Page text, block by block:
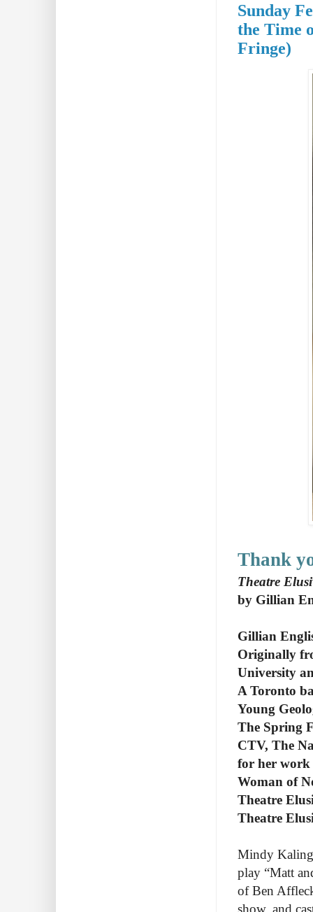
Sunday
the Time
Fringe)
Thank
Theatre
by Gillian
Gillian
Originally
University
A Toronto
Young
The Spring
CTV, The
for her work
Woman of
Theatre
Theatre
Mindy Kaling
play “Matt
of Ben
show, and